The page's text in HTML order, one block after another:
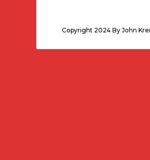
Copyright 2024 By John